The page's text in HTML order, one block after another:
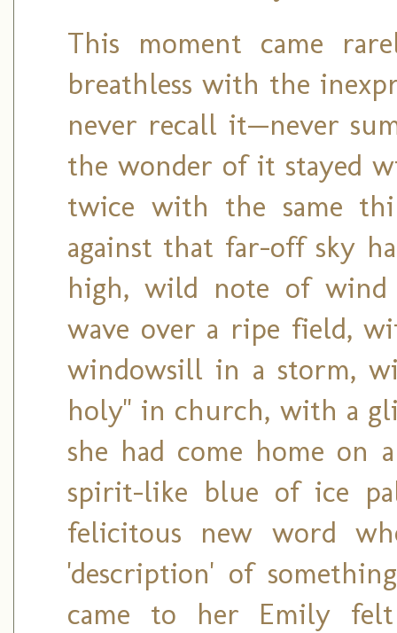
This moment came
breathless with the
never recall it—never
the wonder of it stayed
twice with the same
against that far-off sky
high, wild note of
wave over a ripe field,
windowsill in a storm,
holy" in church, with a
she had come home
spirit-like blue of ice
felicitous new word
'description' of
came to her Emily